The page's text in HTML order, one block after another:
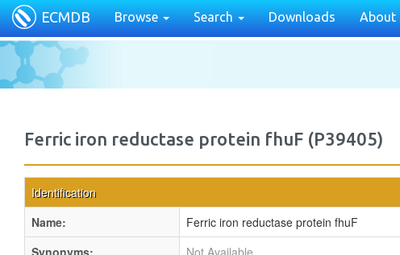
ECMDB Browse Search Downloads About
Ferric iron reductase protein fhuF (P39405)
Identification
Name:
Ferric iron reductase protein fhuF
Synonyms:
Not Available